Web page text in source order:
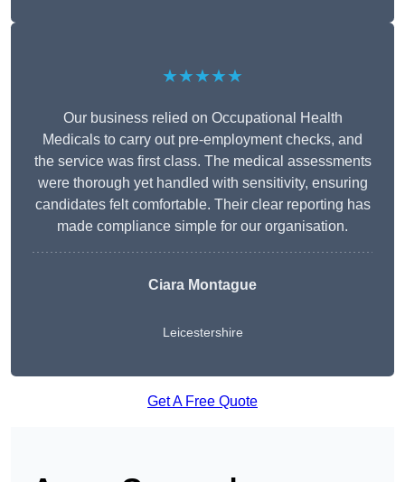
★★★★★
Our business relied on Occupational Health
Medicals to carry out pre-employment checks, and
the service was first class. The medical assessments
were thorough yet handled with sensitivity, ensuring
candidates felt comfortable. Their clear reporting has
made compliance simple for our organisation.
Ciara Montague
Leicestershire
Get A Free Quote